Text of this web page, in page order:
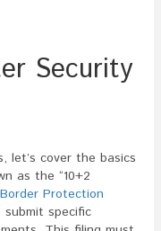
Security
let’s cover the basics
as the “10+2
Protection
specific